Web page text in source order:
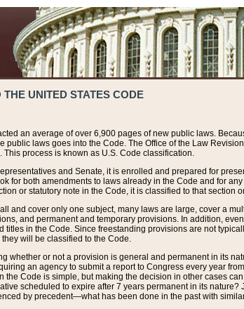
UNITED STATES CODE
an average of over 6,900 pages of new public laws.
public laws goes into the Code. The Office of the Law
process is known as U.S. Code classification.
and Senate, it is enrolled and prepared for
for both amendments to laws already in the Code and for
or statutory note in the Code, it is classified to that
and cover only one subject, many laws are large, cover a
and permanent and temporary provisions. In addition,
in the Code. Since freestanding provisions are not
will be classified to the Code.
whether or not a provision is general and permanent in its
an agency to submit a report to Congress every year
the Code is simple, but making the decision in other cases
scheduled to expire after 7 years permanent in its
by precedent—what has been done in the past with